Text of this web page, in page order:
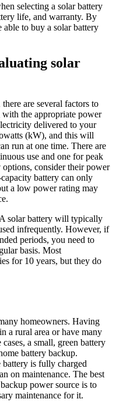
selecting a solar battery
life, and warranty. By
to buy a solar battery
solar
are several factors to
the appropriate power
delivered to your
(kW), and this will
run at one time. There are
use and one for peak
consider their power
battery can only
a low power rating may
solar battery will typically
infrequently. However, if
periods, you need to
basis. Most
for 10 years, but they do
homeowners. Having
a rural area or have many
a small, green battery
battery backup.
battery is fully charged
on maintenance. The best
power source is to
maintenance for it.